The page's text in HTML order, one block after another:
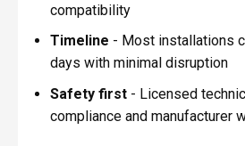
compatibility
Timeline - Most installations
days with minimal disruption
Safety first- Licensed
compliance and manufacturer